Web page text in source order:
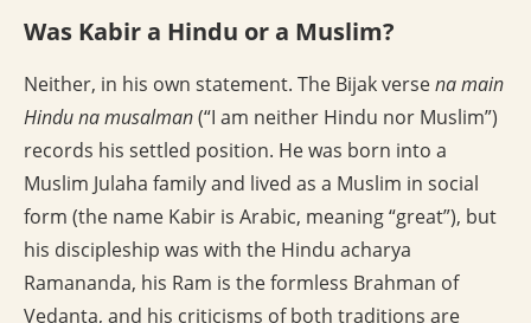
Was Kabir a Hindu or a Muslim?
Neither, in his own statement. The Bijak versena main
Hindu na musalman(“I am neither Hindu nor Muslim”)
records his settled position. He was born into a
Muslim Julaha family and lived as a Muslim in social
form (the name Kabir is Arabic, meaning “great”), but
his discipleship was with the Hindu acharya
Ramananda, his Ram is the formless Brahman of
Vedanta, and his criticisms of both traditions are